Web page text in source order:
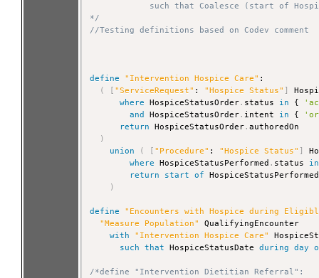
such that Coalesce (start of
*/
//Testing definitions based on Codev comment
define "Intervention Hospice Care" :
(
"ServiceRequest" : "Hospice Status"
where
HospiceStatusOrder. status in {
and
HospiceStatusOrder. intent in {
return
HospiceStatusOrder.authoredOn
)
union
( "Procedure" : "Hospice Status"
where
HospiceStatusPerformed . status in
return
start of
HospiceStatusPerformed
)
define
"Encounters with Hospice during
"Measure Population"
QualifyingEncounter
with
"Intervention Hospice Care"
such that
HospiceStatusDate during day
/*define "Intervention Dietitian Referral":